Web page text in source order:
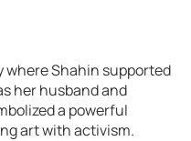
where Shahin supported
her husband and
a powerful
art with activism.